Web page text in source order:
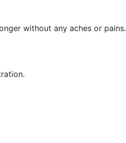
without any aches or pains.